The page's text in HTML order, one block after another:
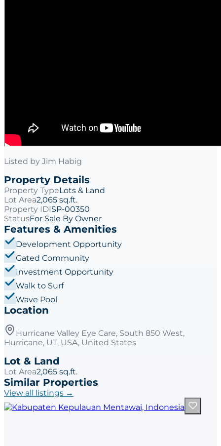
Listed by Jim Habig
Property Details
Property TypeLots & Land
Lot Area2,065 sq.ft.
Property IDISP-00350
StatusFor Sale By Owner
Features & Amenities
Development Opportunity
Gated Community
Investment Opportunity
Walk to Surf
Wave Pool
Location
Hurricane Valley Eye Care, South 850 West,
Hurricane, UT, USA, United States
Lot & Land
Lot Area2,065 sq.ft.
Similar Properties
View all listings →